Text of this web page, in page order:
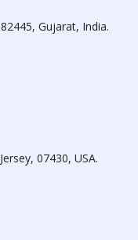
Gujarat, India.
07430, USA.